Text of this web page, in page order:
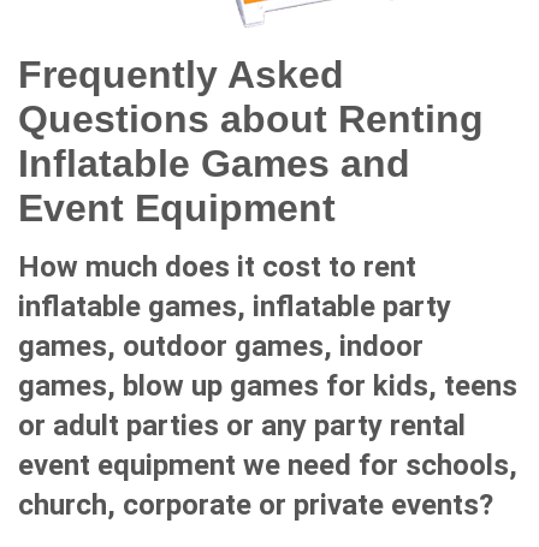
Frequently Asked
Questions about Renting
Inflatable Games and
Event Equipment
How much does it cost to rent
inflatable games, inflatable party
games, outdoor games, indoor
games, blow up games for kids, teens
or adult parties or any party rental
event equipment we need for schools,
church, corporate or private events?